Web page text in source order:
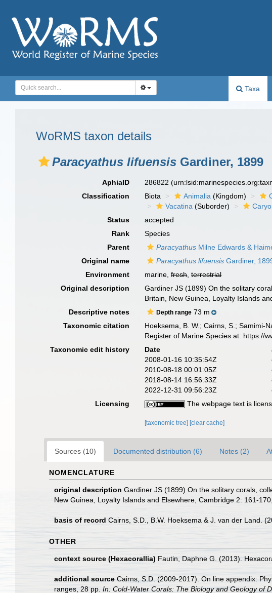
Taxa
WoRMS taxon details
Paracyathus lifuensis Gardiner, 1899
AphiaID 286822
Classification
Biota Animalia (Kingdom)
Vacatina (Suborder)
Status
accepted
Rank
Species
Parent
Paracyathus Milne Edwards &
Original name
Paracyathus lifuensis Gardiner,
Environment
marine,fresh,terrestrial
Original description
Gardiner JS (1899) On the solitary
Britain, New Guinea, Loyalty Islands
Descriptive notes Depth range 73 m
Taxonomic citation
Hoeksema, B. W.; Cairns, S.; Samimi-
Register of Marine Species at: https://
Taxonomic edit history
Date
2008-01-16 10:35:54Z
2010-08-18 00:01:05Z
2018-08-14 16:56:33Z
2022-12-31 09:56:23Z
Licensing
The webpage text is
[taxonomic tree] [clear cache]
Sources (10) Documented distribution (6) Notes (2)
NOMENCLATURE
original description Gardiner JS (1899) On the solitary corals,
New Guinea, Loyalty Islands and Elsewhere, Cambridge 2: 161-
basis of record Cairns, S.D., B.W. Hoeksema & J. van der Land.
OTHER
context source (Hexacorallia) Fautin, Daphne G. (2013).
additional source Cairns, S.D. (2009-2017). On line appendix:
ranges, 28 pp. In: Cold-Water Corals: The Biology and Geology of